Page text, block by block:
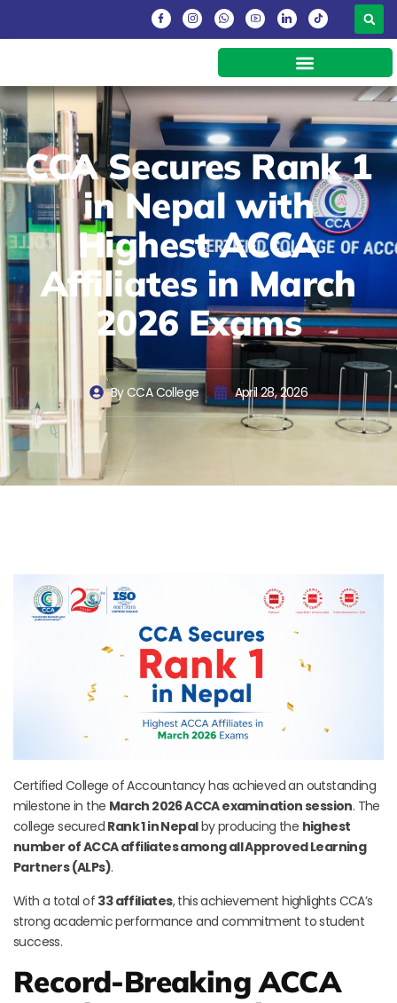
CCA Secures Rank 1
in Nepal with
Highest ACCA
Affiliates in March
2026 Exams
ByCCA College April 28, 2026
Certified College of Accountancy has achieved an outstanding
milestone in the March 2026 ACCA examination session. The
college secured Rank 1 in Nepalby producing the highest
number of ACCA affiliates among all Approved Learning
Partners (ALPs).
With a total of 33 affiliates, this achievement highlights CCA’s
strong academic performance and commitment to student
success.
Record-Breaking ACCA